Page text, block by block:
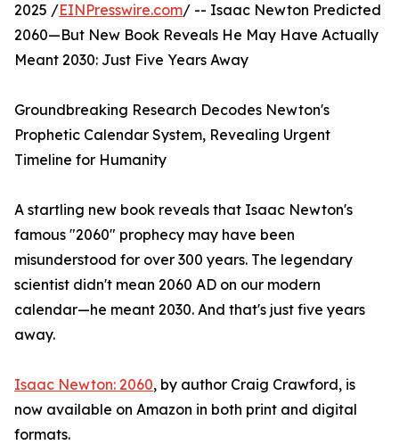
2025 /EINPresswire.com/ -- Isaac Newton Predicted
2060—But New Book Reveals He May Have Actually
Meant 2030: Just Five Years Away
Groundbreaking Research Decodes Newton's
Prophetic Calendar System, Revealing Urgent
Timeline for Humanity
A startling new book reveals that Isaac Newton's
famous "2060" prophecy may have been
misunderstood for over 300 years. The legendary
scientist didn't mean 2060 AD on our modern
calendar—he meant 2030. And that's just five years
away.
Isaac Newton: 2060, by author Craig Crawford, is
now available on Amazon in both print and digital
formats.